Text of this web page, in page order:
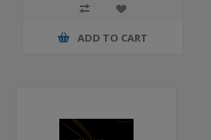
ADD TO CART